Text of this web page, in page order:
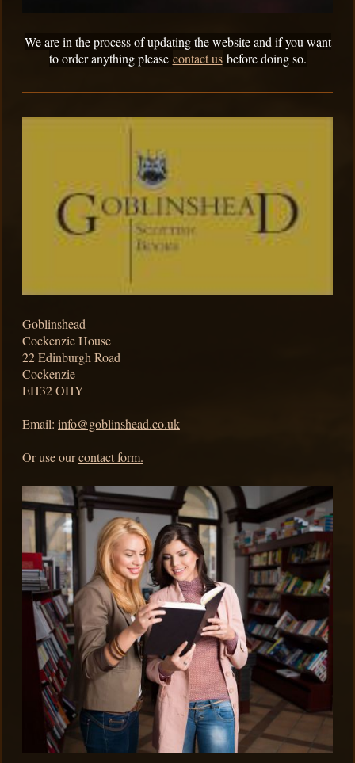
We are in the process of updating the website and if you want
to order anything please contact usbefore doing so.
Goblinshead
Cockenzie House
22Edinburgh Road
Cockenzie
EH32 OHY
Email: info@goblinshead.co.uk
Or use ourcontact form.